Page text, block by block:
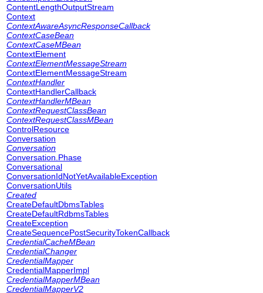
ContentLengthOutputStream
Context
ContextAwareAsyncResponseCallback
ContextCaseBean
ContextCaseMBean
ContextElement
ContextElementMessageStream
ContextElementMessageStream
ContextHandler
ContextHandlerCallback
ContextHandlerMBean
ContextRequestClassBean
ContextRequestClassMBean
ControlResource
Conversation
Conversation
Conversation.Phase
Conversational
ConversationIdNotYetAvailableException
ConversationUtils
Created
CreateDefaultDbmsTables
CreateDefaultRdbmsTables
CreateException
CreateSequencePostSecurityTokenCallback
CredentialCacheMBean
CredentialChanger
CredentialMapper
CredentialMapperImpl
CredentialMapperMBean
CredentialMapperV2